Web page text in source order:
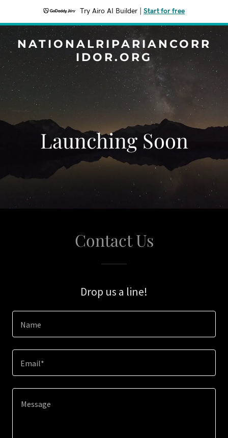
Try Airo AI Builder Start for free
NATIONALRIPARIANCORR
IDOR.ORG
Launching Soon
Contact Us
Drop us a line!
Name
Email*